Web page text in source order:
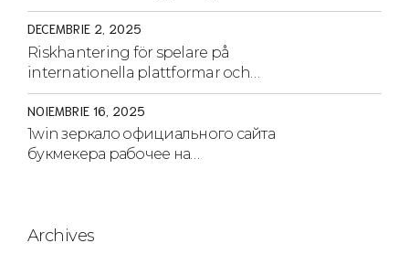
DECEMBRIE 2, 2025
Riskhantering för spelare på
internationella plattformar och
strategier för säkerhet
NOIEMBRIE 16, 2025
1win зеркало официального сайта
букмекера рабочее на
Archives